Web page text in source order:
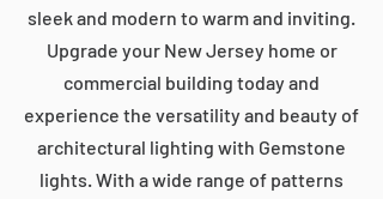
sleek and modern to warm and inviting.
Upgrade your New Jersey home or
commercial building today and
experience the versatility and beauty of
architectural lighting with Gemstone
lights. With a wide range of patterns